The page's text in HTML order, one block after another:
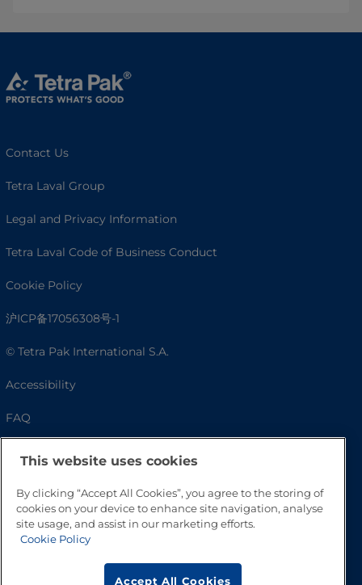
Contact Us
Tetra Laval Group
Legal and Privacy Information
Tetra Laval Code of Business Conduct
Cookie Policy
沪ICP备17056308号-1
© Tetra Pak International S.A.
Accessibility
FAQ
This website uses cookies
By clicking “Accept All Cookies”, you agree to the storing of
cookies on your device to enhance site navigation, analyse
site usage, and assist in our marketing efforts.
Cookie Policy
Accept All Cookies